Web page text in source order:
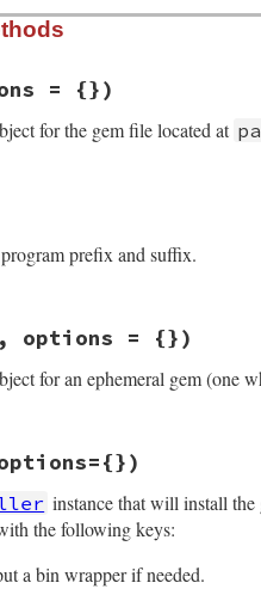
= {})
for the gem file located at
Package.new path,
prefix and suffix.
options = {})
for an ephemeral gem (one
(spec, options
.new (spec), options
instance that will install the
the following keys:
a bin wrapper if needed.